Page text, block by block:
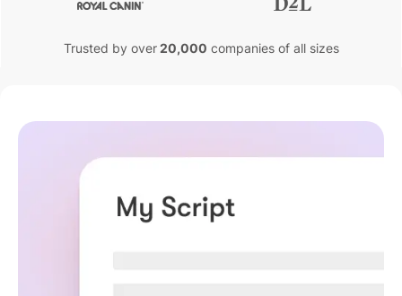
Trusted by over20,000 companies of all sizes